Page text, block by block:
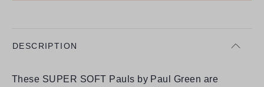
DESCRIPTION
These SUPER SOFT Pauls by Paul Green are